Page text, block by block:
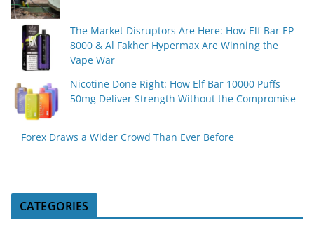
The Market Disruptors Are Here: How Elf Bar EP
8000 & Al Fakher Hypermax Are Winning the
Vape War
Nicotine Done Right: How Elf Bar 10000 Puffs
50mg Deliver Strength Without the Compromise
Forex Draws a Wider Crowd Than Ever Before
CATEGORIES